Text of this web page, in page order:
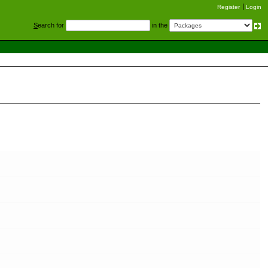
Register Login
Search for in the